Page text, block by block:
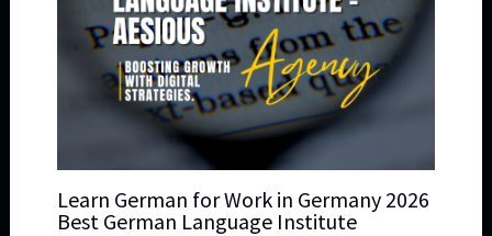
Learn German for Work in Germany 2026
Best German Language Institute